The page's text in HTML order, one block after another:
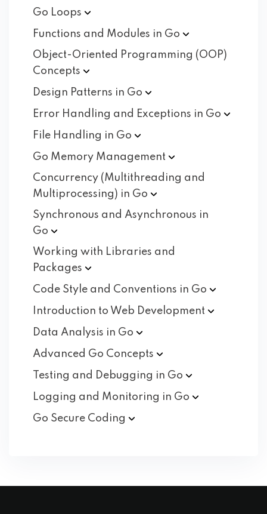
Go Loops
Functions and Modules in Go
Object-Oriented Programming (OOP)
Concepts
Design Patterns in Go
Error Handling and Exceptions in Go
File Handling in Go
Go Memory Management
Concurrency (Multithreading and
Multiprocessing) in Go
Synchronous and Asynchronous in
Go
Working with Libraries and
Packages
Code Style and Conventions in Go
Introduction to Web Development
Data Analysis in Go
Advanced Go Concepts
Testing and Debugging in Go
Logging and Monitoring in Go
Go Secure Coding